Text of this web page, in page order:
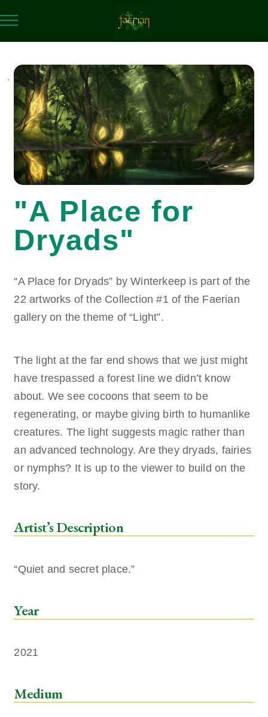
"A Place for
Dryads"
“A Place for Dryads” by Winterkeep is part of the
22 artworks of the Collection #1 of the Faerian
gallery on the theme of “Light”.
The light at the far end shows that we just might
have trespassed a forest line we didn’t know
about. We see cocoons that seem to be
regenerating, or maybe giving birth to humanlike
creatures. The light suggests magic rather than
an advanced technology. Are they dryads, fairies
or nymphs? It is up to the viewer to build on the
story.
Artist’s Description
“Quiet and secret place.”
Year
2021
Medium